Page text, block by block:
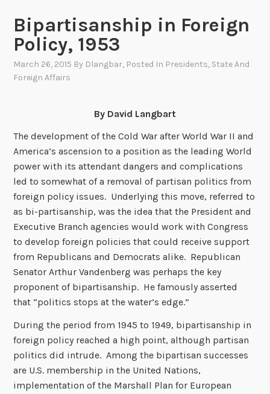
Bipartisanship in Foreign
Policy, 1953
March 26, 2015 By Dlangbar, Posted In Presidents, State And
Foreign Affairs
By David Langbart
The development of the Cold War after World War II and
America’s ascension to a position as the leading World
power with its attendant dangers and complications
led to somewhat of a removal of partisan politics from
foreign policy issues. Underlying this move, referred to
as bi-partisanship, was the idea that the President and
Executive Branch agencies would work with Congress
to develop foreign policies that could receive support
from Republicans and Democrats alike. Republican
Senator Arthur Vandenberg was perhaps the key
proponent of bipartisanship. He famously asserted
that “politics stops at the water’s edge.”
During the period from 1945 to 1949, bipartisanship in
foreign policy reached a high point, although partisan
politics did intrude. Among the bipartisan successes
are U.S. membership in the United Nations,
implementation of the Marshall Plan for European